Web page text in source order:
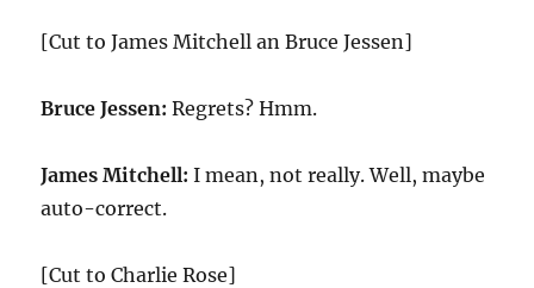
[Cut to James Mitchell an Bruce Jessen]
Bruce Jessen: Regrets? Hmm.
James Mitchell: I mean, not really. Well, maybe
auto-correct.
[Cut to Charlie Rose]